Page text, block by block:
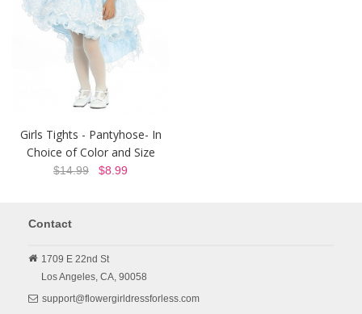
Girls Tights - Pantyhose- In
Choice of Color and Size
$14.99 $8.99
Contact
1709 E 22nd St
Los Angeles, CA, 90058
support@flowergirldressforless.com